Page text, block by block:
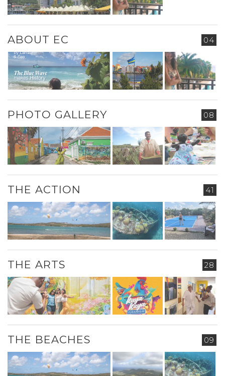
04
ABOUT EC
08
PHOTO GALLERY
41
THE ACTION
28
THE ARTS
09
THE BEACHES